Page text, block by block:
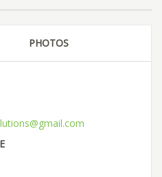
PHOTOS